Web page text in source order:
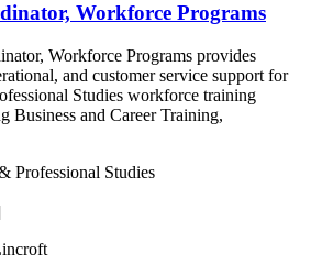
Workforce Programs
Workforce Programs provides
and customer service support for
Studies workforce training
Business and Career Training,
Professional Studies